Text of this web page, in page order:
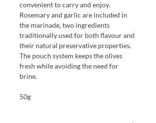
convenient to carry and enjoy.
Rosemary and garlic are included in
the marinade, two ingredients
traditionally used for both flavour and
their natural preservative properties.
The pouch system keeps the olives
fresh while avoiding the need for
brine.
50g